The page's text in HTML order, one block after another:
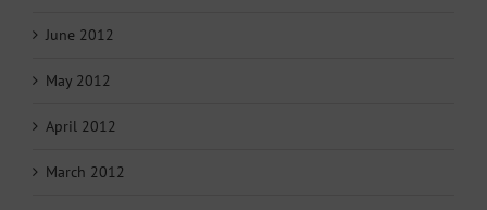
June 2012
May 2012
April 2012
March 2012